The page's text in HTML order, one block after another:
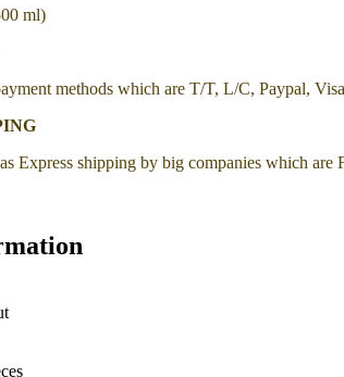
ml)
methods which are T/T, L/C, Paypal,
Express shipping by big companies which